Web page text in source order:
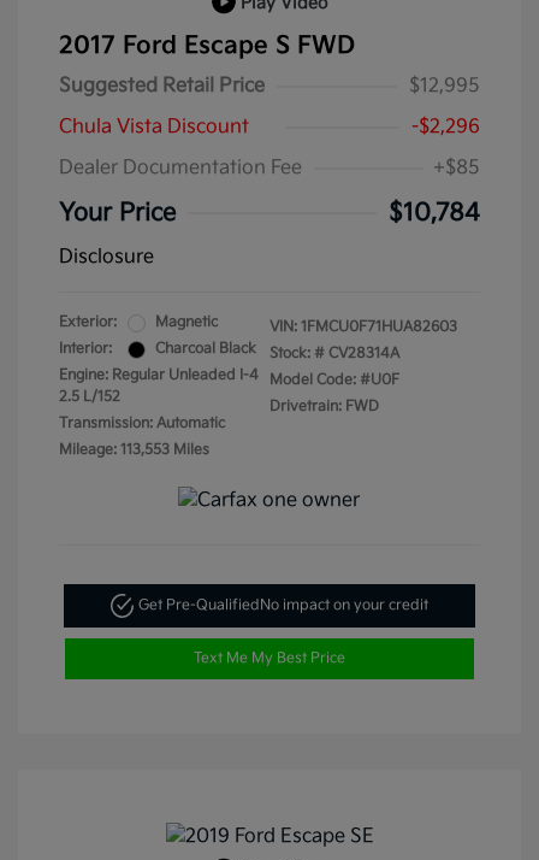
2017 Ford Escape S FWD
Suggested Retail Price
$12,995
Chula Vista Discount
-$2,296
Dealer Documentation Fee
+$85
Your Price $10,784
Disclosure
Exterior:
Magnetic
Interior:
Charcoal Black
Engine: Regular Unleaded I-4
2.5 L/152
Transmission: Automatic
Mileage: 113,553 Miles
VIN: 1FMCU0F71HUA82603
Stock: # CV28314A
Model Code: #U0F
Drivetrain: FWD
Get Pre-Qualified No impact on your credit
Text Me My Best Price